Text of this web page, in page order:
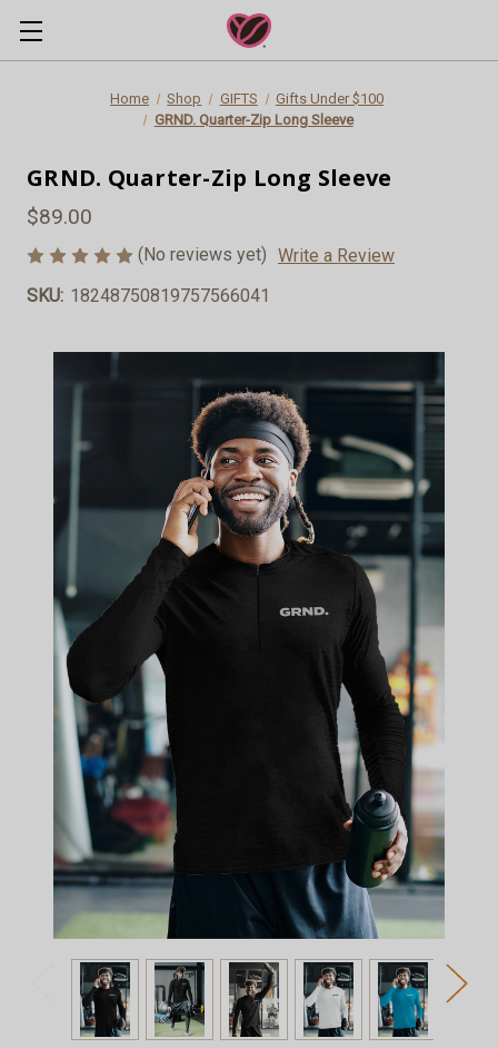
Home Shop GIFTS
Gifts Under $100
GRND. Quarter-Zip Long Sleeve
GRND. Quarter-Zip Long Sleeve
$89.00
(No reviews yet) Write a Review
SKU: 18248750819757566041